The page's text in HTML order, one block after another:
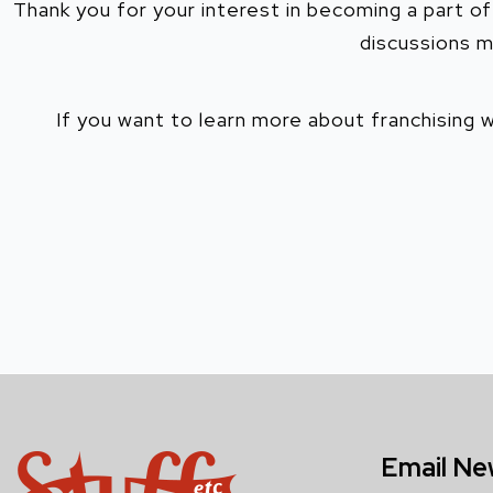
Thank you for your interest in becoming a part
discussions
If you want to learn more about
Email